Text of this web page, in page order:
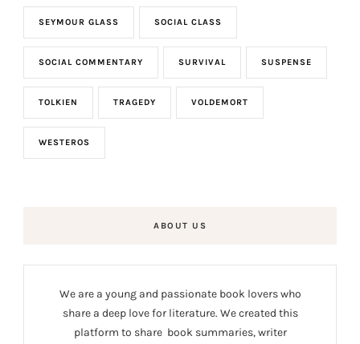
SEYMOUR GLASS SOCIAL CLASS
SOCIAL COMMENTARY SURVIVAL SUSPENSE
TOLKIEN TRAGEDY VOLDEMORT
WESTEROS
ABOUT US
We are a young and passionate book lovers who
share a deep love for literature. We created this
platform to share book summaries, writer